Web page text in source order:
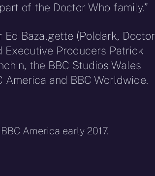
of the Doctor Who family.”
Bazalgette (Poldark, Doctor
Executive Producers Patrick
the BBC Studios Wales
and BBC Worldwide.
America early 2017.